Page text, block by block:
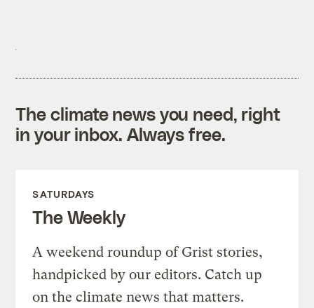
The climate news you need, right
in your inbox. Always free.
SATURDAYS
The Weekly
A weekend roundup of Grist stories,
handpicked by our editors. Catch up
on the climate news that matters.